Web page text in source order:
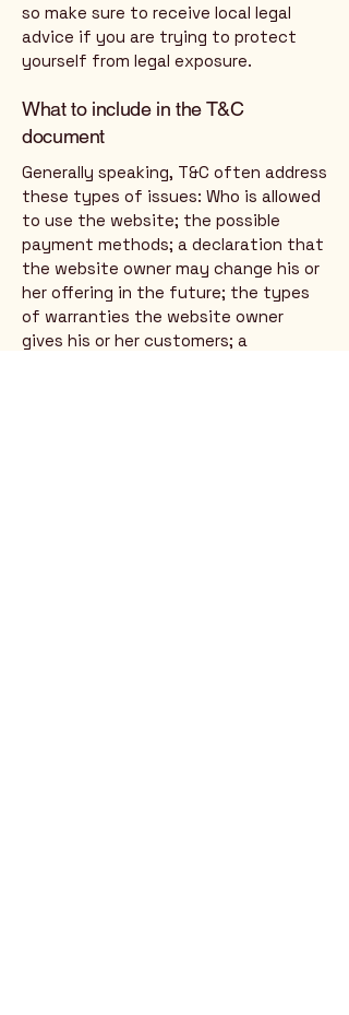
so make sure to receive local legal
advice if you are trying to protect
yourself from legal exposure.
What to include in the T&C
document
Generally speaking, T&C often address
these types of issues: Who is allowed
to use the website; the possible
payment methods; a declaration that
the website owner may change his or
her offering in the future; the types
of warranties the website owner
gives his or her customers; a